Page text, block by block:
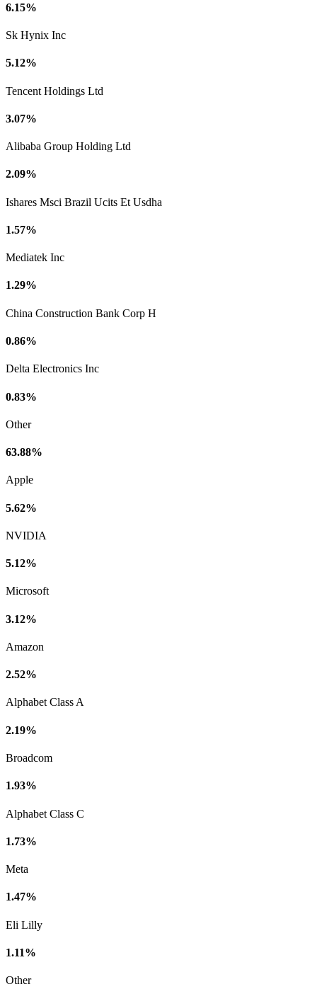
6.15%
Sk Hynix Inc
5.12%
Tencent Holdings Ltd
3.07%
Alibaba Group Holding Ltd
2.09%
Ishares Msci Brazil Ucits Et Usdha
1.57%
Mediatek Inc
1.29%
China Construction Bank Corp H
0.86%
Delta Electronics Inc
0.83%
Other
63.88%
Apple
5.62%
NVIDIA
5.12%
Microsoft
3.12%
Amazon
2.52%
Alphabet Class A
2.19%
Broadcom
1.93%
Alphabet Class C
1.73%
Meta
1.47%
Eli Lilly
1.11%
Other